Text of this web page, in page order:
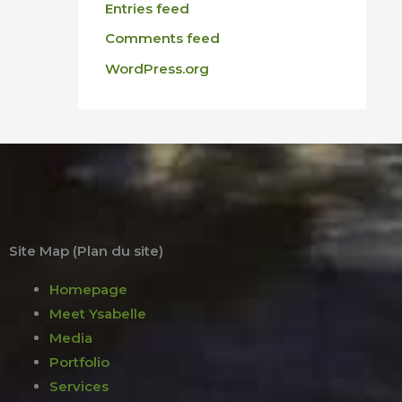
Entries feed
Comments feed
WordPress.org
Site Map (Plan du site)
Homepage
Meet Ysabelle
Media
Portfolio
Services